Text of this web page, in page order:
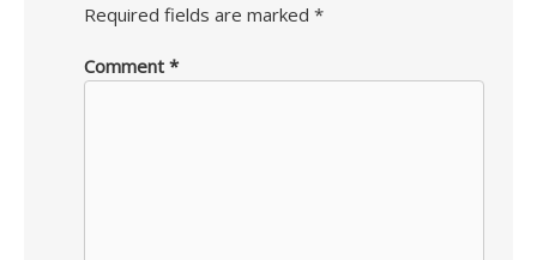
Required fields are marked *
Comment *